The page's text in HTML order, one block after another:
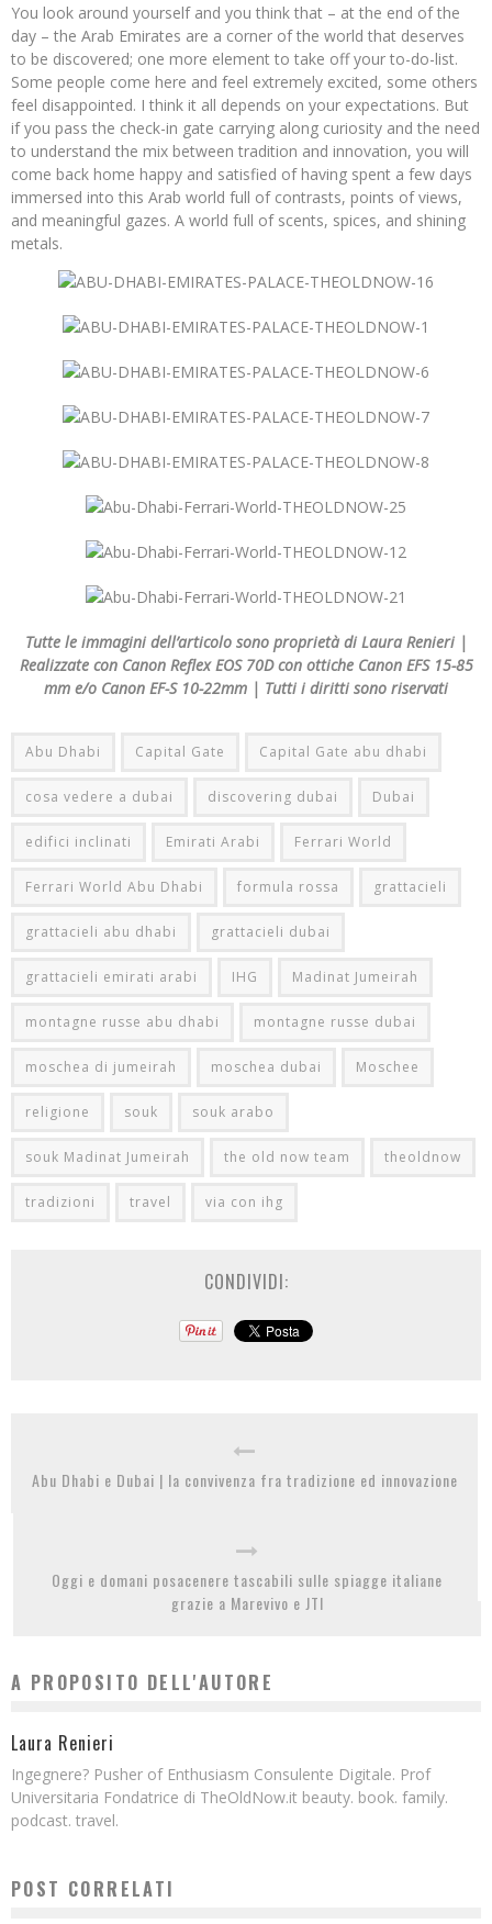
You look around yourself and you think that – at the end of the
day – the Arab Emirates are a corner of the world that deserves
to be discovered; one more element to take off your to-do-list.
Some people come here and feel extremely excited, some others
feel disappointed. I think it all depends on your expectations. But
if you pass the check-in gate carrying along curiosity and the need
to understand the mix between tradition and innovation, you will
come back home happy and satisfied of having spent a few days
immersed into this Arab world full of contrasts, points of views,
and meaningful gazes. A world full of scents, spices, and shining
metals.
Tutte le immagini dell’articolo sono proprietà di Laura Renieri |
Realizzate con Canon Reflex EOS 70D con ottiche Canon EFS 15-85
mm e/o Canon EF-S 10-22mm | Tutti i diritti sono riservati
Abu Dhabi Capital Gate Capital Gate abu dhabi
cosa vedere a dubai discovering dubai Dubai
edifici inclinati Emirati Arabi Ferrari World
Ferrari World Abu Dhabi formula rossa grattacieli
grattacieli abu dhabi grattacieli dubai
grattacieli emirati arabi IHG Madinat Jumeirah
montagne russe abu dhabi montagne russe dubai
moschea di jumeirah moschea dubai Moschee
religione souk souk arabo
souk Madinat Jumeirah the old now team theoldnow
tradizioni travel via con ihg
CONDIVIDI:
Abu Dhabi e Dubai | la convivenza fra tradizione ed innovazione
Oggi e domani posacenere tascabili sulle spiagge italiane
grazie a Marevivo e JTI
A PROPOSITO DELL'AUTORE
Laura Renieri
Ingegnere? Pusher of Enthusiasm Consulente Digitale. Prof
Universitaria Fondatrice di TheOldNow.it beauty. book. family.
podcast. travel.
POST CORRELATI